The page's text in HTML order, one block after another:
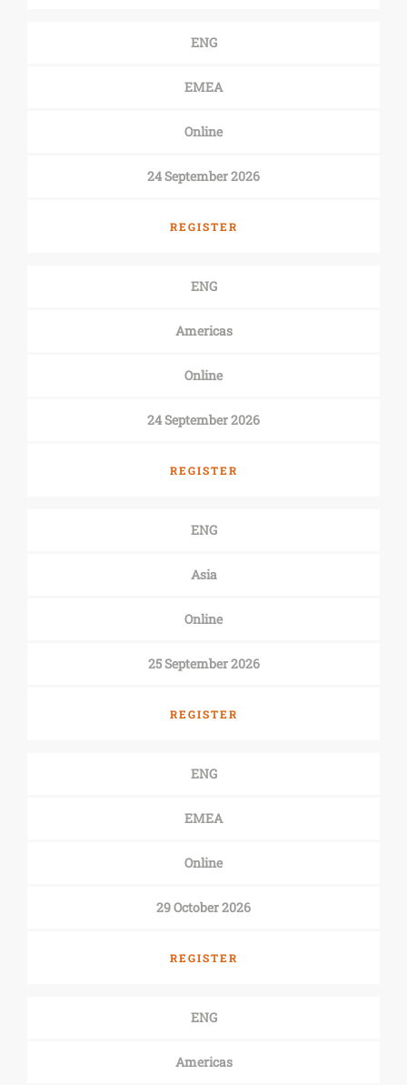
ENG
EMEA
Online
24 September 2026
REGISTER
ENG
Americas
Online
24 September 2026
REGISTER
ENG
Asia
Online
25 September 2026
REGISTER
ENG
EMEA
Online
29 October 2026
REGISTER
ENG
Americas